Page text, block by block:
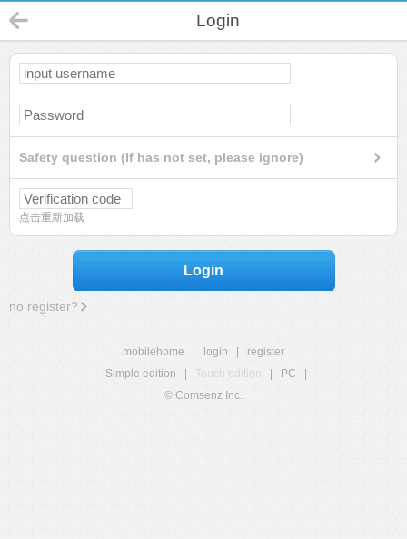
Login
Safety question (If has not set, please ignore)
点击重新加载
Login
no register?
mobilehome login
register
Simple edition
Touch edition PC
© Comsenz Inc.